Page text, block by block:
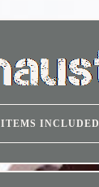
ITEMS INCLUDED